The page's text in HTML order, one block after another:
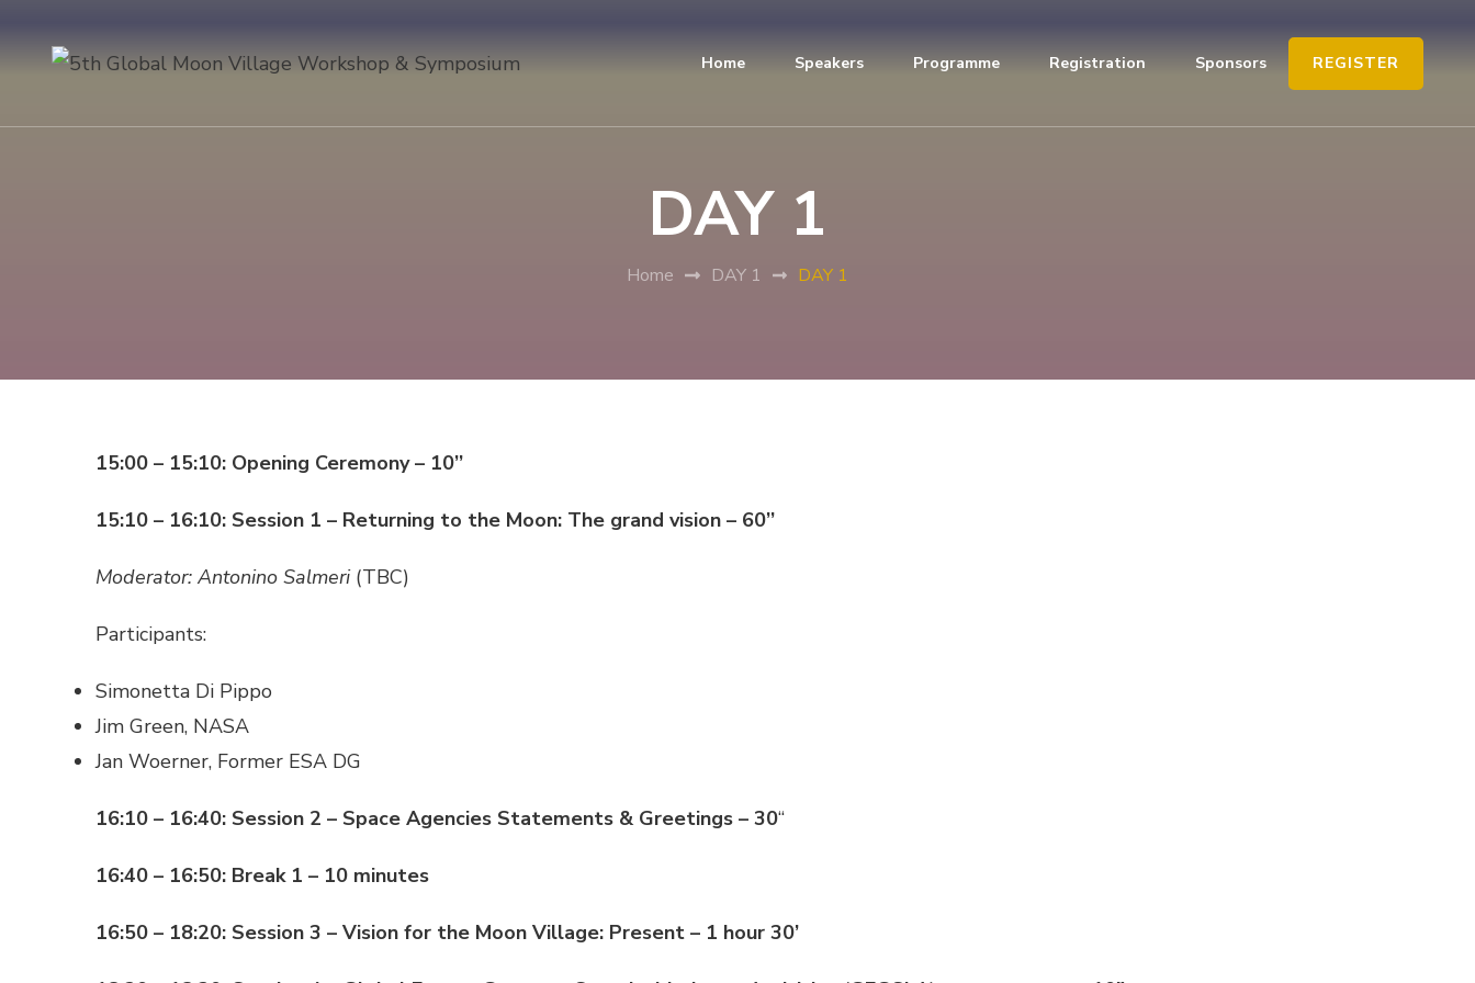
Home Speakers Programme Registration Sponsors REGISTER
DAY 1
Home DAY 1 DAY 1
15:00 – 15:10: Opening Ceremony – 10’’
15:10 – 16:10: Session 1 – Returning to the Moon: The grand vision – 60’’
Moderator: Antonino Salmeri(TBC)
Participants:
Simonetta Di Pippo
Jim Green, NASA
Jan Woerner, Former ESA DG
16:10 – 16:40: Session 2 – Space Agencies Statements & Greetings – 30“
16:40 – 16:50: Break 1 – 10 minutes
16:50 – 18:20: Session 3 – Vision for the Moon Village: Present – 1 hour 30’